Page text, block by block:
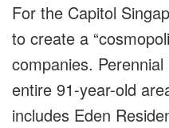
For the Capitol
to create a
companies.
entire 91-year-old
includes Eden